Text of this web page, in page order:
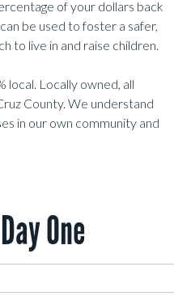
of your dollars back
be used to foster a safer,
to live in and raise children.
local. Locally owned, all
County. We understand
in our own community and
One